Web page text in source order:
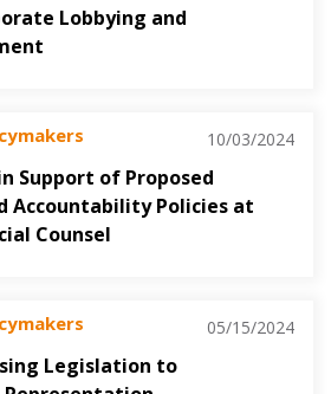
Lobbying and
10/03/2024
Support of Proposed
Accountability Policies at
Counsel
05/15/2024
Legislation to